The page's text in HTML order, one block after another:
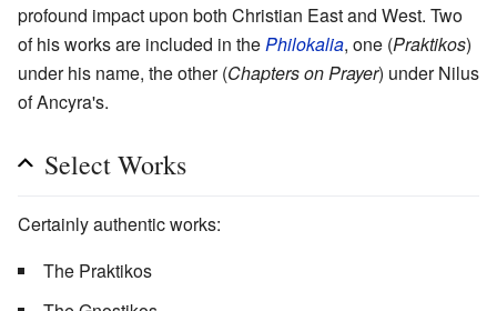
profound impact upon both Christian East and West. Two
of his works are included in the Philokalia, one (Praktikos)
under his name, the other (Chapters on Prayer) under Nilus
of Ancyra's.
Select Works
Certainly authentic works:
The Praktikos